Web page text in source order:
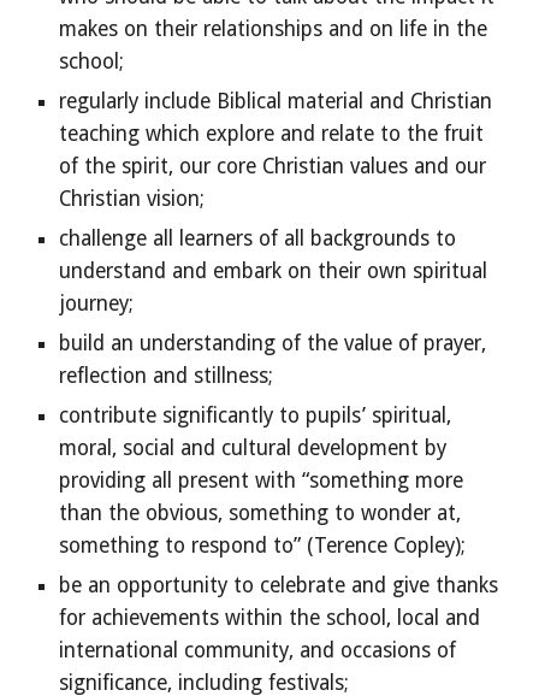
makes on their relationships and on life in the
school;
regularly include Biblical material and Christian
teaching which explore and relate to the fruit
of the spirit, our core Christian values and our
Christian vision;
challenge all learners of all backgrounds to
understand and embark on their own spiritual
journey;
build an understanding of the value of prayer,
reflection and stillness;
contribute significantly to pupils’ spiritual,
moral, social and cultural development by
providing all present with “something more
than the obvious, something to wonder at,
something to respond to” (Terence Copley);
be an opportunity to celebrate and give thanks
for achievements within the school, local and
international community, and occasions of
significance, including festivals;